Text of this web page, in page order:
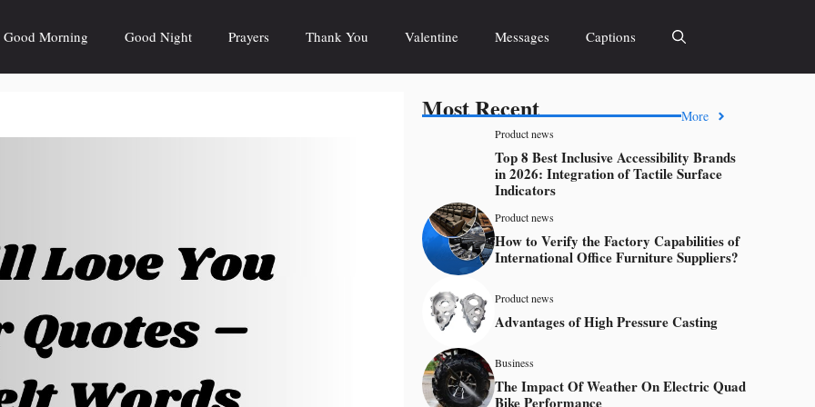
Good Morning Good Night Prayers Thank You Valentine Messages Captions
Most Recent More
Product news
Top 8 Best Inclusive Accessibility Brands
in 2026: Integration of Tactile Surface
Indicators
Product news
How to Verify the Factory Capabilities of
International Office Furniture Suppliers?
Product news
Advantages of High Pressure Casting
Business
The Impact Of Weather On Electric Quad
Bike Performance